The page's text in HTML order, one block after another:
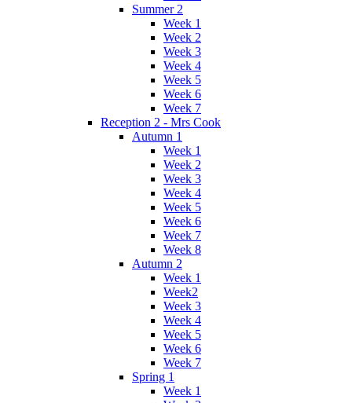
Summer 2
Week 1
Week 2
Week 3
Week 4
Week 5
Week 6
Week 7
Reception 2 - Mrs Cook
Autumn 1
Week 1
Week 2
Week 3
Week 4
Week 5
Week 6
Week 7
Week 8
Autumn 2
Week 1
Week2
Week 3
Week 4
Week 5
Week 6
Week 7
Spring 1
Week 1